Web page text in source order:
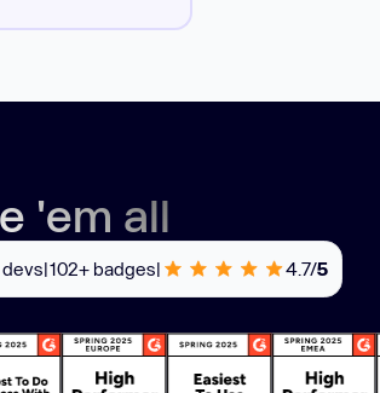
'em all
devs|102+ badges| 4.7/5